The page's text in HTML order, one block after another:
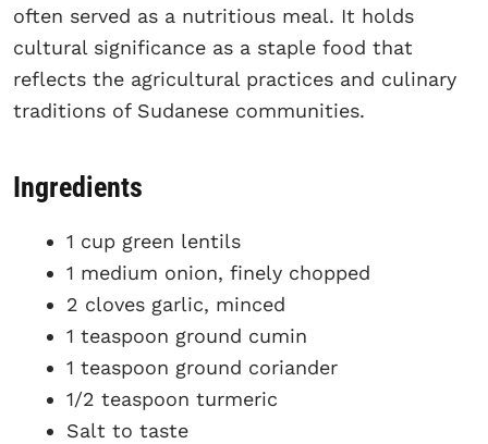
often served as a nutritious meal. It holds
cultural significance as a staple food that
reflects the agricultural practices and culinary
traditions of Sudanese communities.
Ingredients
1 cup green lentils
1 medium onion, finely chopped
2 cloves garlic, minced
1 teaspoon ground cumin
1 teaspoon ground coriander
1/2 teaspoon turmeric
Salt to taste